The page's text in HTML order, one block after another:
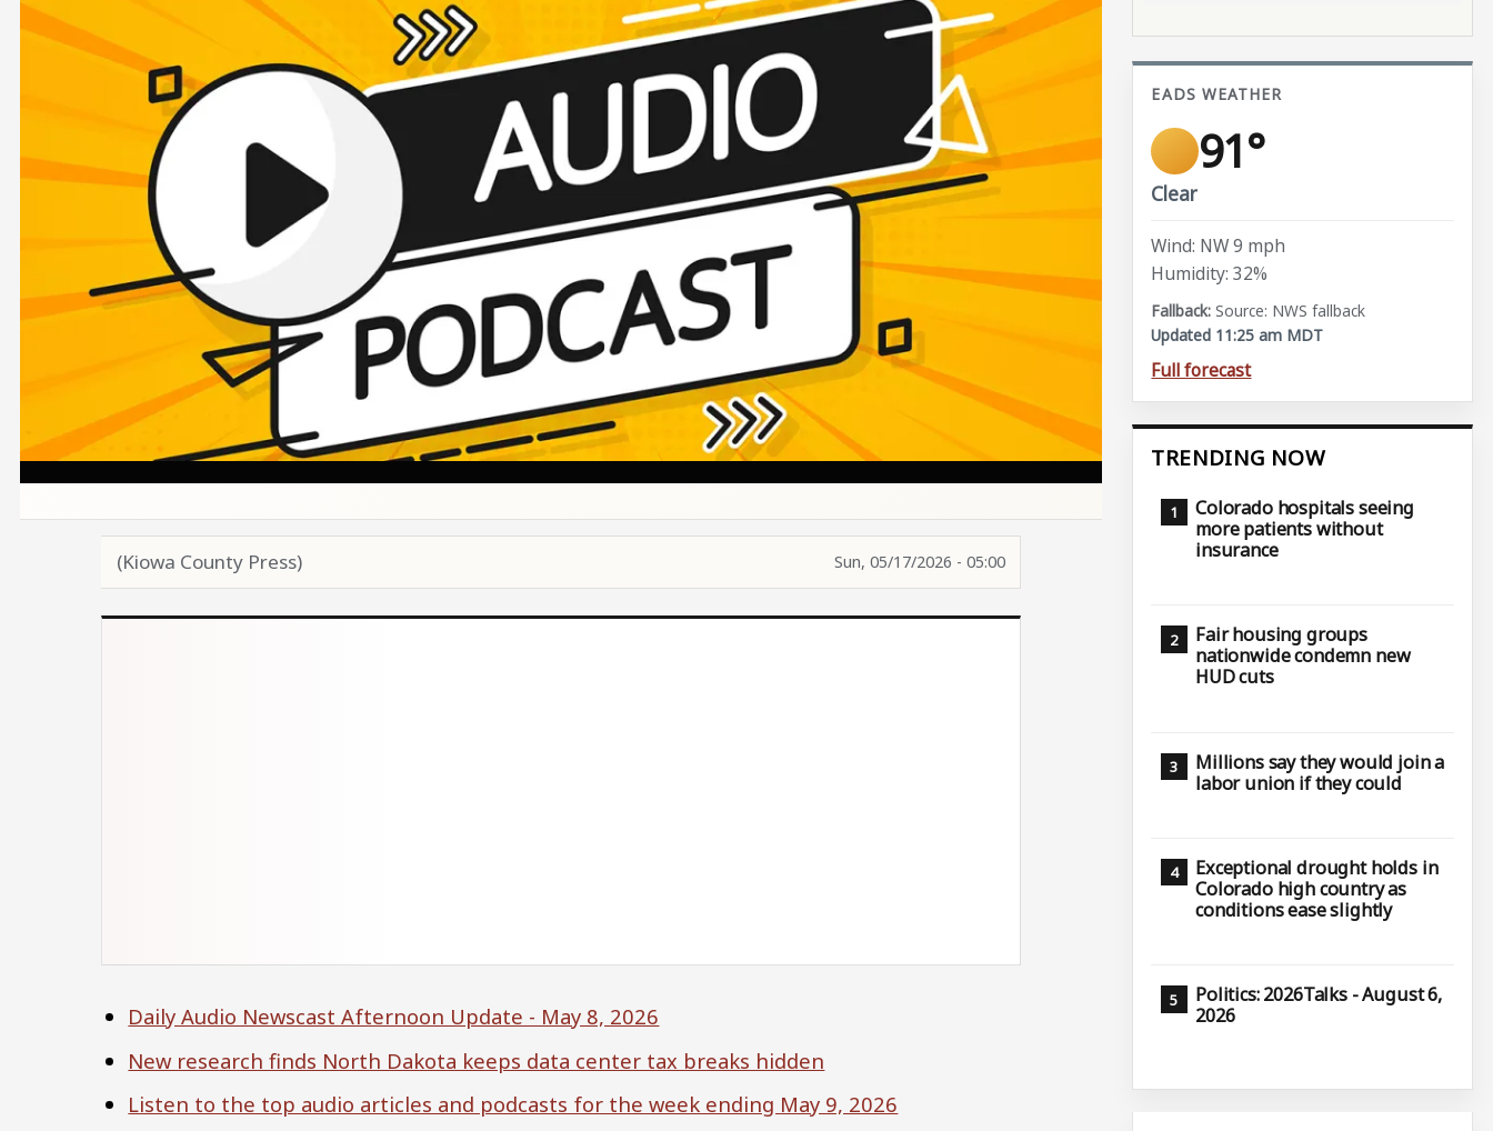
Image
(Kiowa County Press) Sun, 05/17/2026 - 05:00
Daily Audio Newscast Afternoon Update - May 8, 2026
New research finds North Dakota keeps data center tax breaks hidden
Listen to the top audio articles and podcasts for the week ending May 9, 2026
EADS WEATHER
91°
Clear
Wind: NW 9 mph
Humidity: 32%
Source: NWS fallback
Updated 11:25 am MDT
Full forecast
TRENDING NOW
Colorado hospitals seeing
more patients without
insurance
Fair housing groups
nationwide condemn new
HUD cuts
Millions say they would join a
labor union if they could
Exceptional drought holds in
Colorado high country as
conditions ease slightly
Politics: 2026Talks - August 6,
2026